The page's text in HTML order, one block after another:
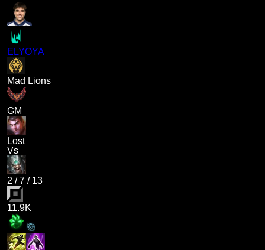
ELYOYA
Mad Lions
GM
Lost
Vs
2 /7 / 13
11.9K